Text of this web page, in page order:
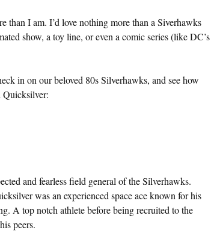
than I am. I’d love nothing more than a Siverhawks
show, a toy line, or even a comic series (like DC’s
in on our beloved 80s Silverhawks, and see how
Quicksilver:
and fearless field general of the Silverhawks.
was an experienced space ace known for his
A top notch athlete before being recruited to the
peers.